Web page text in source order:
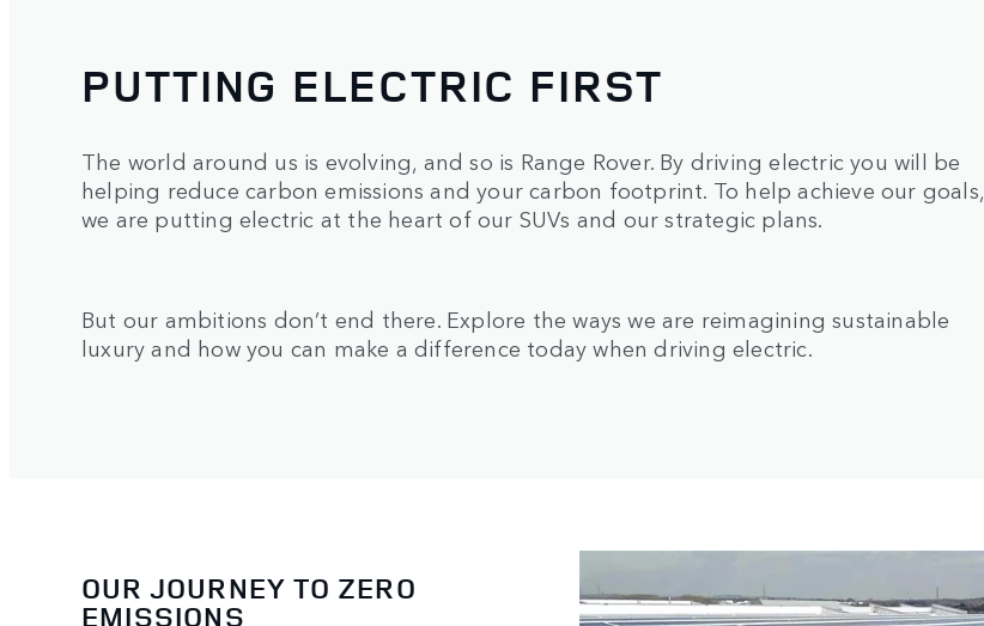
PUTTING ELECTRIC FIRST
The world around us is evolving, and so is Range Rover. By driving electric you will be
helping reduce carbon emissions and your carbon footprint. To help achieve our goals,
we are putting electric at the heart of our SUVs and our strategic plans.
But our ambitions don’t end there. Explore the ways we are reimagining sustainable
luxury and how you can make a difference today when driving electric.
OUR JOURNEY TO ZERO
EMISSIONS